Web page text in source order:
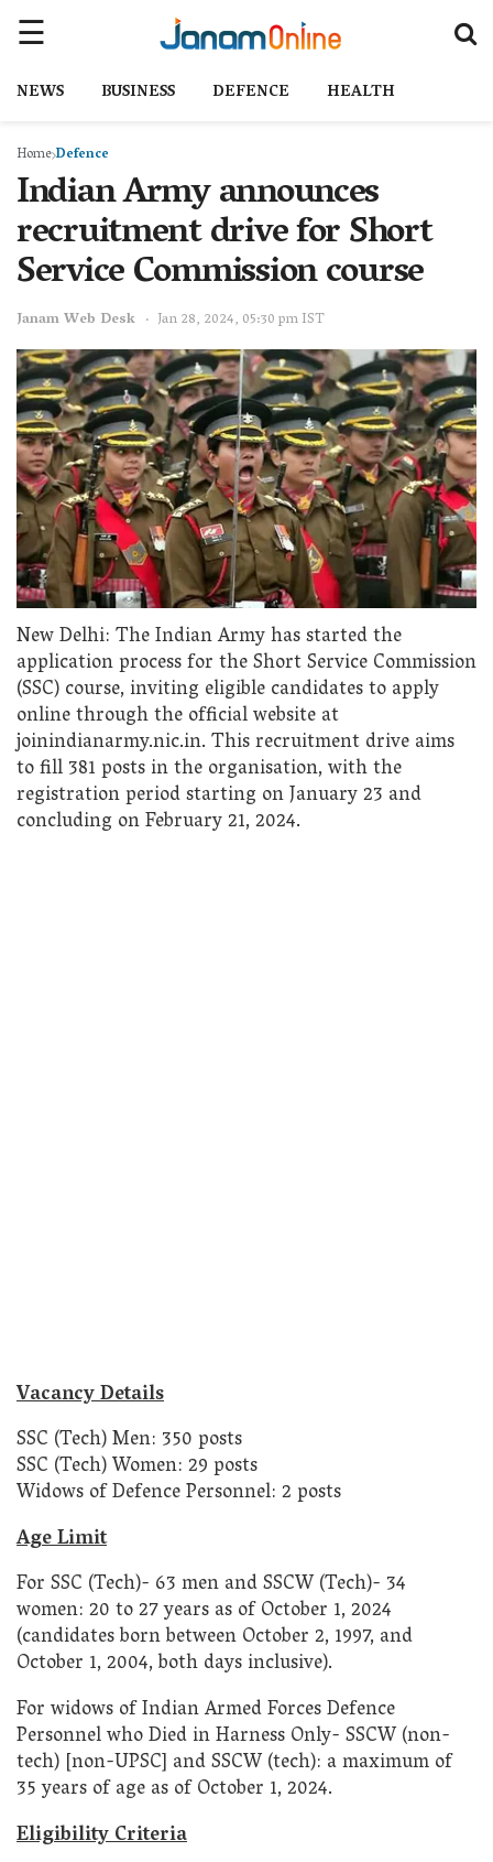
NEWS BUSINESS DEFENCE HEALTH
HomeDefence
Indian Army announces
recruitment drive for Short
Service Commission course
Janam Web Desk Jan 28, 2024, 05:30 pm IST
New Delhi: The Indian Army has started the
application process for the Short Service Commission
(SSC) course, inviting eligible candidates to apply
online through the official website at
joinindianarmy.nic.in. This recruitment drive aims
to fill 381 posts in the organisation, with the
registration period starting on January 23 and
concluding on February 21, 2024.
Vacancy Details
SSC (Tech) Men: 350 posts
SSC (Tech) Women: 29 posts
Widows of Defence Personnel: 2 posts
Age Limit
For SSC (Tech)- 63 men and SSCW (Tech)- 34
women: 20 to 27 years as of October 1, 2024
(candidates born between October 2, 1997, and
October 1, 2004, both days inclusive).
For widows of Indian Armed Forces Defence
Personnel who Died in Harness Only- SSCW (non-
tech) [non-UPSC] and SSCW (tech): a maximum of
35 years of age as of October 1, 2024.
Eligibility Criteria